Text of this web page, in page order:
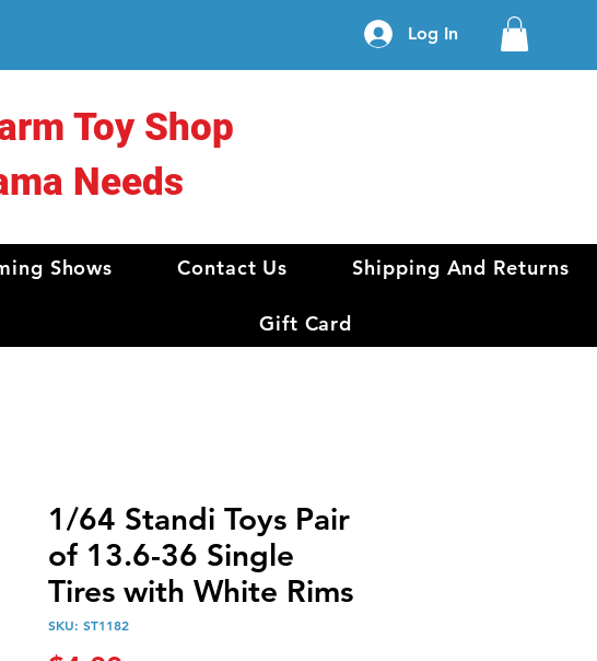
Log In
Toy Shop
Needs
Shows Contact Us Shipping And Returns
Gift Card
1/64 Standi Toys Pair
of 13.6-36 Single
Tires with White Rims
SKU: ST1182